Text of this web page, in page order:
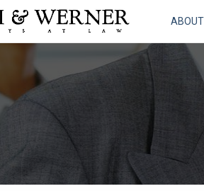
ABOUT